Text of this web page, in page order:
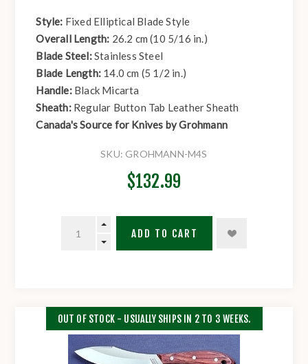
Style: Fixed Elliptical Blade Style
Overall Length: 26.2 cm (10 5/16 in.)
Blade Steel:Stainless Steel
Blade Length: 14.0 cm (5 1/2 in.)
Handle: Black Micarta
Sheath: Regular Button Tab Leather Sheath
Canada's Source for Knives by Grohmann
SKU: GROHMANN-M4S
$132.99
ADD TO CART
OUT OF STOCK - USUALLY SHIPS IN 2 TO 3 WEEKS.